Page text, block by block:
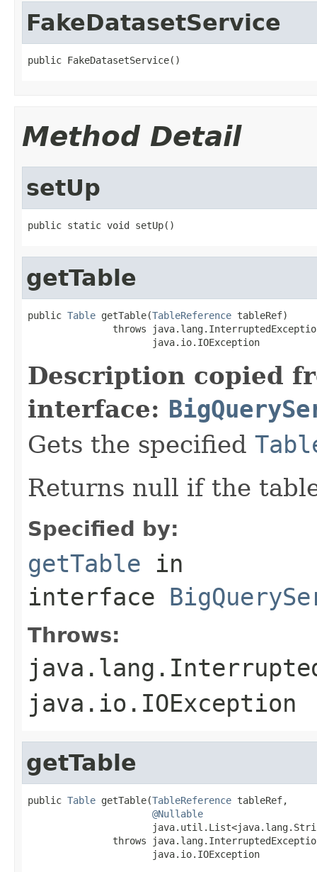
FakeDatasetService
public FakeDatasetService()
Method Detail
setUp
public static void setUp()
getTable
public Table getTable(TableReference tableRef)
throws
                      java.io.IOException
Description copied
interface:
Gets the specified
Returns null if the
Specified by:
getTable in
interface
Throws:
java.io.IOException
getTable
public Table getTable(TableReference tableRef,
@Nullable
throws
                      java.io.IOException